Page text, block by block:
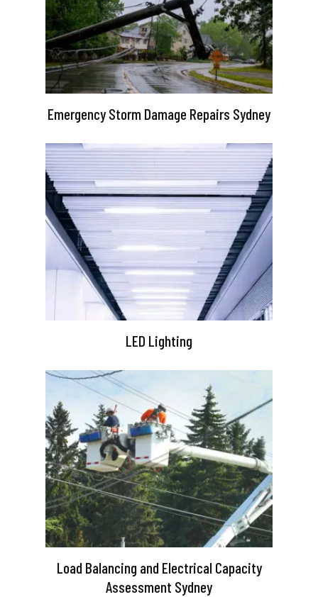
Emergency Storm Damage Repairs Sydney
LED Lighting
Load Balancing and Electrical Capacity
Assessment Sydney